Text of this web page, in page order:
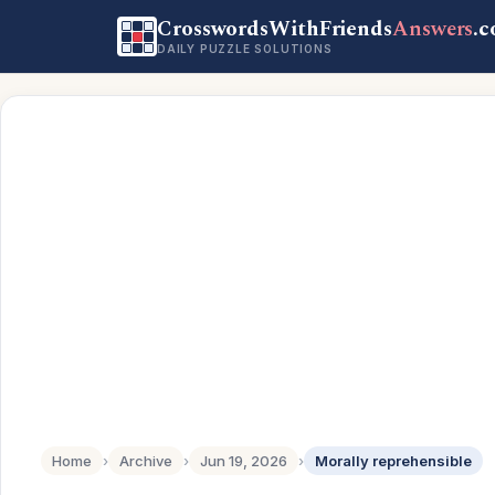
CrosswordsWithFriendsAnswers
DAILY PUZZLE SOLUTIONS
Home › Archive › Jun 19, 2026 › Morally reprehensible